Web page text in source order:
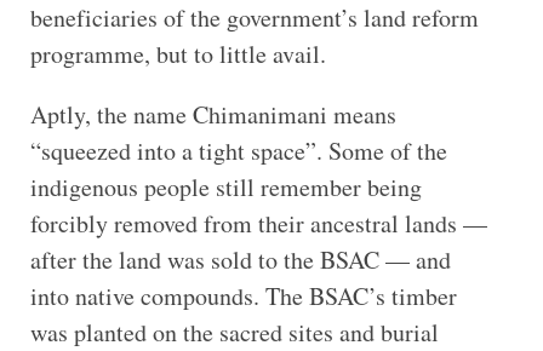
beneficiaries of the government’s land reform
programme, but to little avail.
Aptly, the name Chimanimani means
“squeezed into a tight space”. Some of the
indigenous people still remember being
forcibly removed from their ancestral lands —
after the land was sold to the BSAC — and
into native compounds. The BSAC’s timber
was planted on the sacred sites and burial